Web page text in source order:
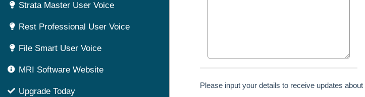
Strata Master User Voice
Rest Professional User Voice
File Smart User Voice
MRI Software Website
Upgrade Today
Please input your details to receive updates